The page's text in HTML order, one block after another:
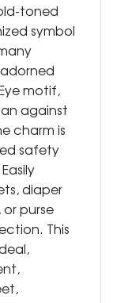
toned
symbol
motif,
against
charm is
safety
diaper
purse
This